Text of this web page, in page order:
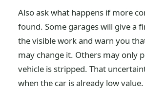
Also ask what happens if more
found. Some garages will give a
the visible work and warn you
may change it. Others may only
vehicle is stripped. That
when the car is already low value.